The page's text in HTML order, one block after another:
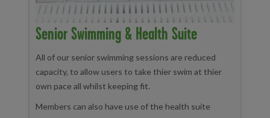
Senior Swimming & Health Suite
All of our senior swimming sessions are reduced
capacity, to allow users to take thier swim at thier
own pace all whilst keeping fit.
Members can also have use of the health suite